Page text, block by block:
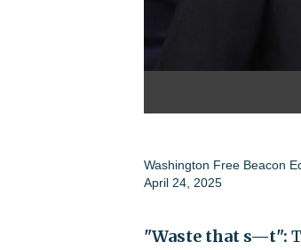
Washington Free Beacon
April 24, 2025
"Waste that s—t":